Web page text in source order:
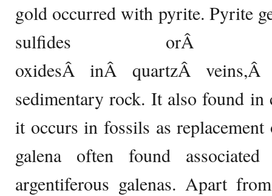
gold occurred with pyrite. Pyrite
sulfides orÂ
oxidesÂ inÂ quartzÂ veins,Â
sedimentary rock. It also found in
it occurs in fossils as
galena often found
argentiferous galenas. Apart